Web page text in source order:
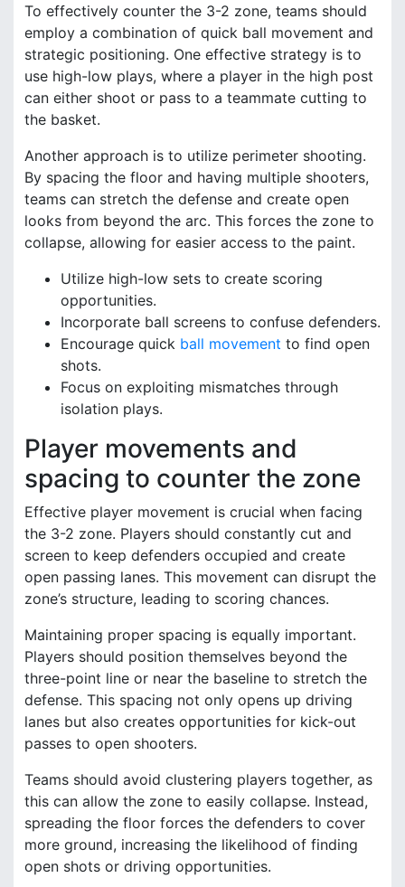
To effectively counter the 3-2 zone, teams should
employ a combination of quick ball movement and
strategic positioning. One effective strategy is to
use high-low plays, where a player in the high post
can either shoot or pass to a teammate cutting to
the basket.
Another approach is to utilize perimeter shooting.
By spacing the floor and having multiple shooters,
teams can stretch the defense and create open
looks from beyond the arc. This forces the zone to
collapse, allowing for easier access to the paint.
Utilize high-low sets to create scoring
opportunities.
Incorporate ball screens to confuse defenders.
Encourage quick ball movement to find open
shots.
Focus on exploiting mismatches through
isolation plays.
Player movements and
spacing to counter the zone
Effective player movement is crucial when facing
the 3-2 zone. Players should constantly cut and
screen to keep defenders occupied and create
open passing lanes. This movement can disrupt the
zone’s structure, leading to scoring chances.
Maintaining proper spacing is equally important.
Players should position themselves beyond the
three-point line or near the baseline to stretch the
defense. This spacing not only opens up driving
lanes but also creates opportunities for kick-out
passes to open shooters.
Teams should avoid clustering players together, as
this can allow the zone to easily collapse. Instead,
spreading the floor forces the defenders to cover
more ground, increasing the likelihood of finding
open shots or driving opportunities.